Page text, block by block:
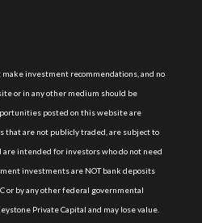
investment recommendations, and no
or in any other medium should be
posted on this website are
are not publicly traded, are subject to
intended for investors who do not need
investments are NOT bank deposits
or by any other federal governmental
Private Capital and may lose value.